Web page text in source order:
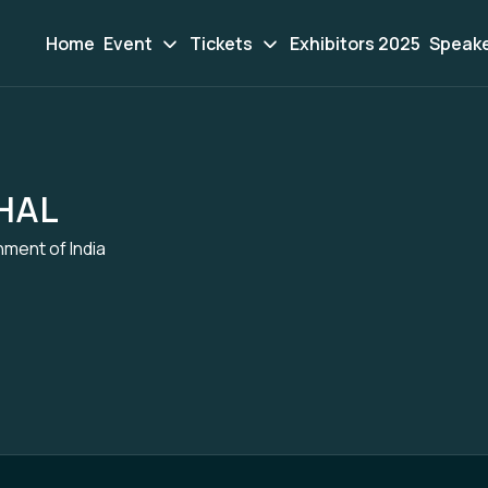
Home Event Tickets Exhibitors 2025
of India